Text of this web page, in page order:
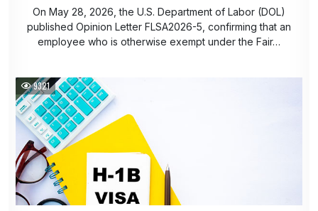
On May 28, 2026, the U.S. Department of Labor (DOL)
published Opinion Letter FLSA2026-5, confirming that an
employee who is otherwise exempt under the Fair…
9321